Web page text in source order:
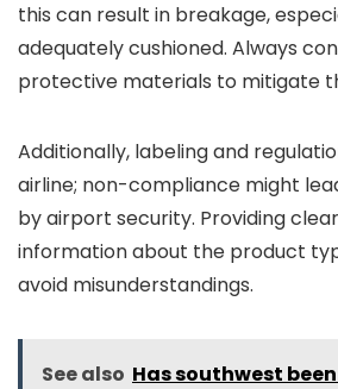
this can result in breakage,
adequately cushioned. Always
protective materials to mitigate
Additionally, labeling and
airline; non-compliance might
by airport security. Providing
information about the product
avoid misunderstandings.
See also Has southwest